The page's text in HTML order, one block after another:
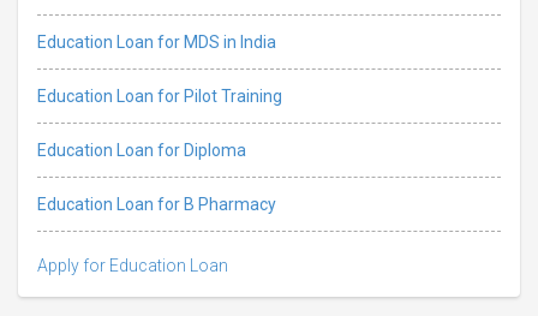
Education Loan for MDS in India
Education Loan for Pilot Training
Education Loan for Diploma
Education Loan for B Pharmacy
Apply for Education Loan